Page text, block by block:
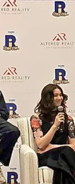
why the series
later.
in-Chief Klep
event, the panel became